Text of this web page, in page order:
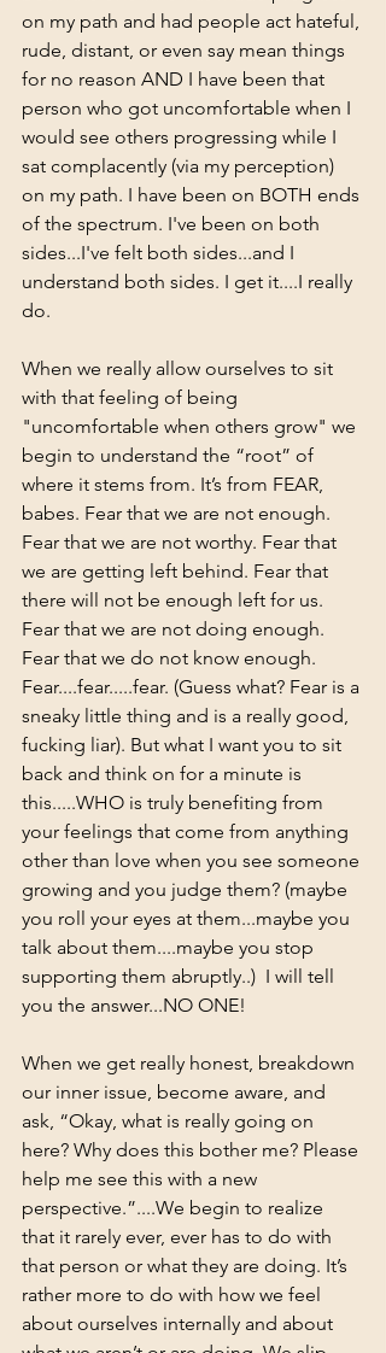
on my path and had people act hateful,
rude, distant, or even say mean things
for no reason AND I have been that
person who got uncomfortable when I
would see others progressing while I
sat complacently (via my perception)
on my path. I have been on BOTH ends
of the spectrum. I've been on both
sides...I've felt both sides...and I
understand both sides. I get it....I really
do.
When we really allow ourselves to sit
with that feeling of being
"uncomfortable when others grow" we
begin to understand the “root” of
where it stems from. It’s from FEAR,
babes. Fear that we are not enough.
Fear that we are not worthy. Fear that
we are getting left behind. Fear that
there will not be enough left for us.
Fear that we are not doing enough.
Fear that we do not know enough.
Fear....fear.....fear. (Guess what? Fear is a
sneaky little thing and is a really good,
fucking liar). But what I want you to sit
back and think on for a minute is
this.....WHO is truly benefiting from
your feelings that come from anything
other than love when you see someone
growing and you judge them? (maybe
you roll your eyes at them...maybe you
talk about them....maybe you stop
supporting them abruptly..)  I will tell
you the answer...NO ONE!
When we get really honest, breakdown
our inner issue, become aware, and
ask, “Okay, what is really going on
here? Why does this bother me? Please
help me see this with a new
perspective.”....We begin to realize
that it rarely ever, ever has to do with
that person or what they are doing. It’s
rather more to do with how we feel
about ourselves internally and about